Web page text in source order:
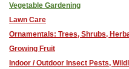
Vegetable Gardening
Lawn Care
Ornamentals: Trees, Shrubs,
Growing Fruit
Indoor / Outdoor Insect Pests,